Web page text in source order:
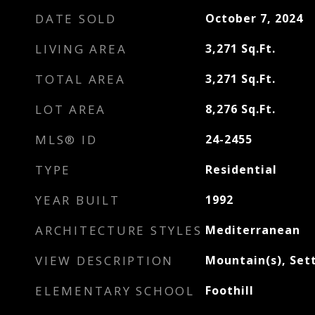
DATE SOLD October 7, 2024
LIVING AREA 3,271 Sq.Ft.
TOTAL AREA 3,271 Sq.Ft.
LOT AREA 8,276 Sq.Ft.
MLS® ID 24-2455
TYPE Residential
YEAR BUILT 1992
ARCHITECTURE STYLES Mediterranean
VIEW DESCRIPTION Mountain(s),
ELEMENTARY SCHOOL Foothill